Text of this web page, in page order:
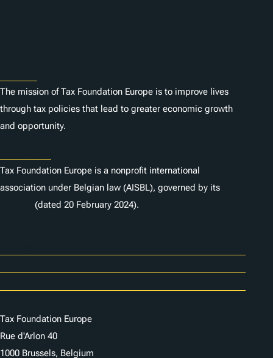
The mission of Tax Foundation Europe is to improve lives
through tax policies that lead to greater economic growth
and opportunity.
Tax Foundation Europe is a nonprofit international
association under Belgian law (AISBL), governed by its
(dated 20 February 2024).
Tax Foundation Europe
Rue d'Arlon 40
1000 Brussels, Belgium